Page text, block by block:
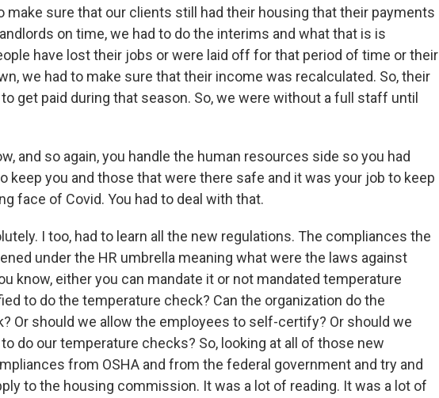
make sure that our clients still had their housing that their payments
on time, we had to do the interims and what that is is
have lost their jobs or were laid off for that period of time or their
we had to make sure that their income was recalculated. So, their
get paid during that season. So, we were without a full staff until
and so again, you handle the human resources side so you had
keep you and those that were there safe and it was your job to keep
face of Covid. You had to deal with that.
I too, had to learn all the new regulations. The compliances the
under the HR umbrella meaning what were the laws against
know, either you can mandate it or not mandated temperature
to do the temperature check? Can the organization do the
Or should we allow the employees to self-certify? Or should we
do our temperature checks? So, looking at all of those new
from OSHA and from the federal government and try and
to the housing commission. It was a lot of reading. It was a lot of